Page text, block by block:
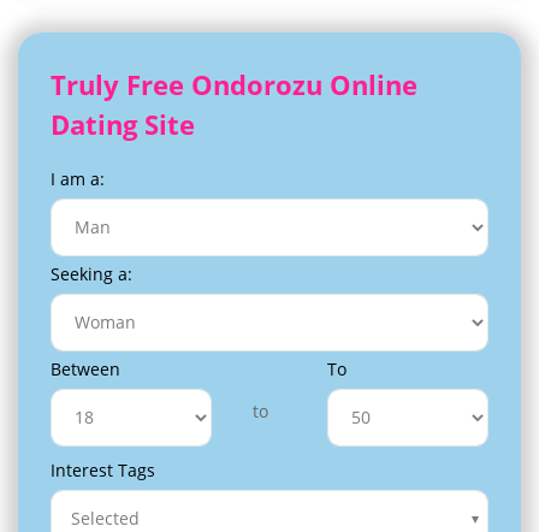
Truly Free Ondorozu Online
Dating Site
I am a:
Seeking a:
Between
to
To
Interest Tags
Selected